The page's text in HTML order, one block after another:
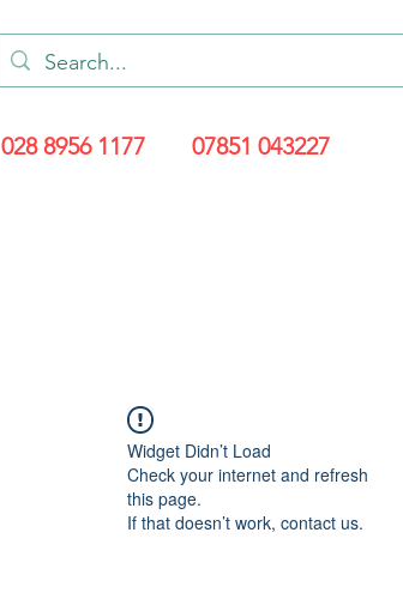
028 8956 1177 07851 043227
Widget Didn’t Load
Check your internet and refresh
this page.
If that doesn’t work, contact us.